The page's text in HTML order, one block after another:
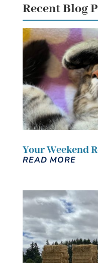
Recent Blog
Your Weekend
READ MORE